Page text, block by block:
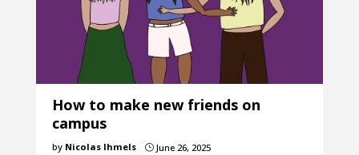
How to make new friends on
campus
by Nicolas Ihmels }June 26, 2025